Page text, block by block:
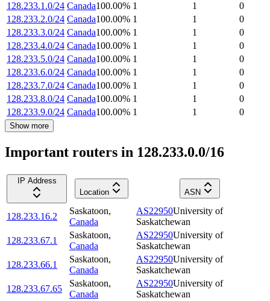
128.233.1.0/24 Canada100.00% 1 1
0
128.233.2.0/24 Canada100.00% 1 1
0
128.233.3.0/24 Canada100.00% 1 1
0
128.233.4.0/24 Canada100.00% 1 1
0
128.233.5.0/24 Canada100.00% 1 1
0
128.233.6.0/24 Canada100.00% 1 1
0
128.233.7.0/24 Canada100.00% 1 1
0
128.233.8.0/24 Canada100.00% 1 1
0
128.233.9.0/24 Canada100.00% 1 1 0
Show more
Important routers in 128.233.0.0/16
IP Address
Location
ASN
128.233.16.2
Saskatoon,
Canada
AS22950University of
Saskatchewan
128.233.67.1
Saskatoon,
Canada
AS22950University of
Saskatchewan
128.233.66.1
Saskatoon,
Canada
AS22950University of
Saskatchewan
128.233.67.65
Saskatoon,
Canada
AS22950University of
Saskatchewan